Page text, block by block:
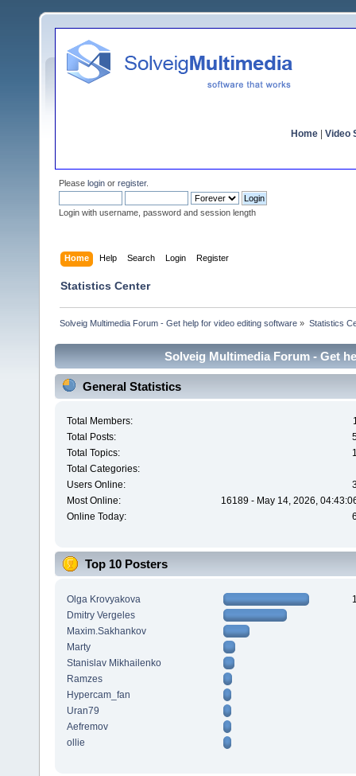
Home Video
Please login or register.
Login with username, password and session length
Home Help Search Login Register
Statistics Center
Solveig Multimedia Forum - Get help for video editing software » Statistics
Solveig Multimedia Forum - Get
General Statistics
Total Members:
Total Posts:
Total Topics:
Total Categories:
Users Online:
Most Online:
16189 - May 14, 2026,
Online Today:
Top 10 Posters
Olga Krovyakova
Dmitry Vergeles
Maxim.Sakhankov
Marty
Stanislav Mikhailenko
Ramzes
Hypercam_fan
Uran79
Aefremov
ollie